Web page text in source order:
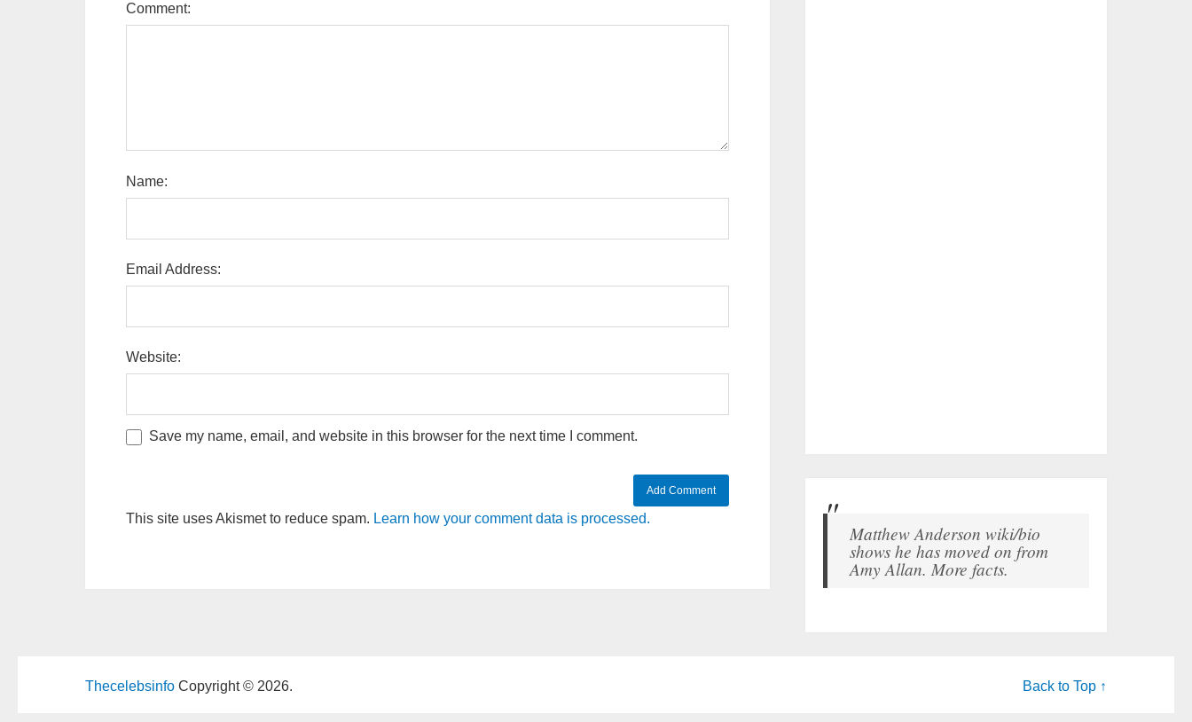
Comment:
Name:
Email Address:
Website:
Save my name, email, and website in this browser for the next time I comment.
This site uses Akismet to reduce spam. Learn how your comment data is processed.
Matthew Anderson wiki/bio
shows he has moved on from
Amy Allan. More facts.
Thecelebsinfo Copyright © 2026. Back to Top ↑